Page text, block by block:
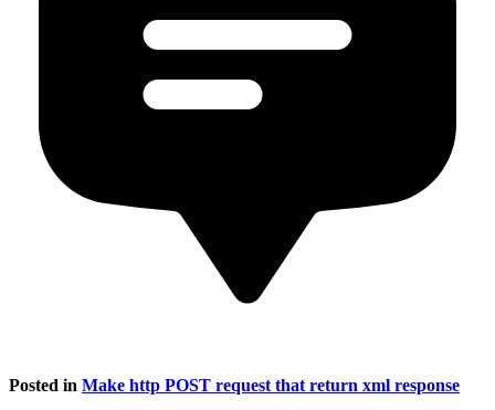
Posted in Make http POST request that return xml response